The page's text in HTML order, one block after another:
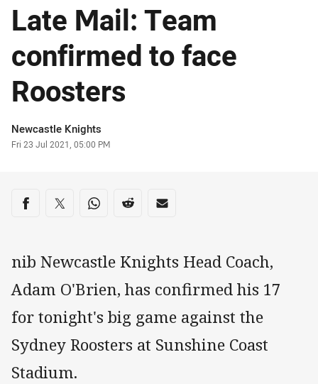
Late Mail: Team
confirmed to face
Roosters
Author
Newcastle Knights
Timestamp
Fri 23 Jul 2021, 05:00 PM
Share on social media
Share via Facebook
Share via Twitter
Share via Whats-app
Share via Reddit
Share via Email
nib Newcastle Knights Head Coach,
Adam O'Brien, has confirmed his 17
for tonight's big game against the
Sydney Roosters at Sunshine Coast
Stadium.